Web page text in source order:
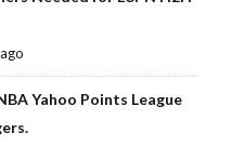
Yahoo Points League